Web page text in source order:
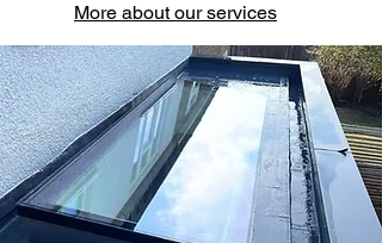
More about our services